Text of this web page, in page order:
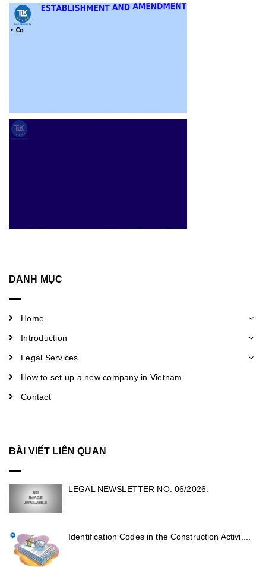
DANH MỤC
Home
Introduction
Legal Services
How to set up a new company in Vietnam
Contact
BÀI VIẾT LIÊN QUAN
LEGAL NEWSLETTER NO. 06/2026.
Identification Codes in the Construction Activi....